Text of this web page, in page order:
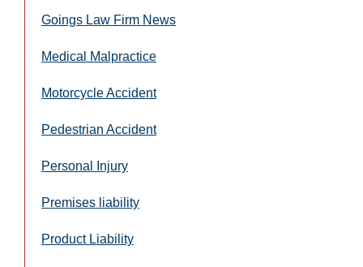
Goings Law Firm News
Medical Malpractice
Motorcycle Accident
Pedestrian Accident
Personal Injury
Premises liability
Product Liability